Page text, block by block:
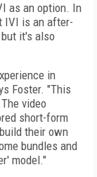
as an option. In
IVI is an after-
it's also
in
Foster. "This
video
short-form
their own
bundles and
model."